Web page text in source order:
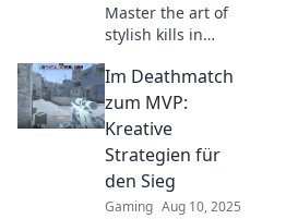
Master the art of
stylish kills in
epic strategies
and tips to
dominate the
deathmatch arena
like a pro.
Im Deathmatch
zum MVP:
Kreative
Strategien für
den Sieg
Gaming Aug 10, 2025